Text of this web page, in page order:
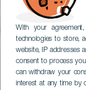
With your
technologies to store,
website, IP addresses
consent to process
can withdraw your
interest at any time by